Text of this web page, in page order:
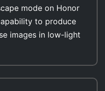
mode on Honor
to produce
images in low-light